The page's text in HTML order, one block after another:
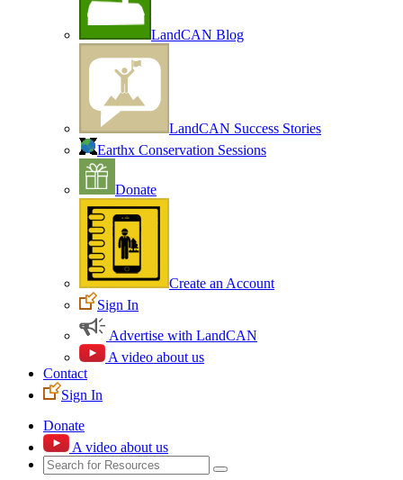
LandCAN Blog
LandCAN Success Stories
Earthx Conservation Sessions
Donate
Create an Account
Sign In
Advertise with LandCAN
A video about us
Contact
Sign In
Donate
A video about us